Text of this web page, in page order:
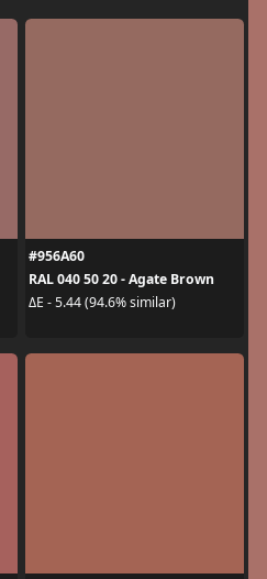
#956A60
RAL 040 50 20 - Agate Brown
ΔE - 5.44 (94.6% similar)